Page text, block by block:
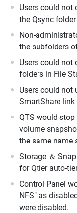
Users could not
the Qsync
Non-
the subfolders
Users could not
folders in File
Users could not
SmartShare link
QTS would stop
volume
the same name
Storage ＆
for Qtier auto-
Control Panel
NFS" as
were disabled.